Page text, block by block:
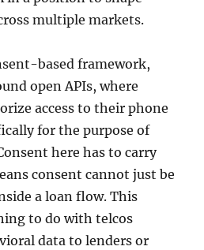
multiple markets.
based framework,
open APIs, where
access to their phone
for the purpose of
here has to carry
consent cannot just be
a loan flow. This
to do with telcos
data to lenders or